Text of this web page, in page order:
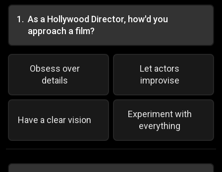
1. As a Hollywood Director, how'd you
approach a film?
Obsess over
details
Let actors
improvise
Have a clear vision
Experiment with
everything